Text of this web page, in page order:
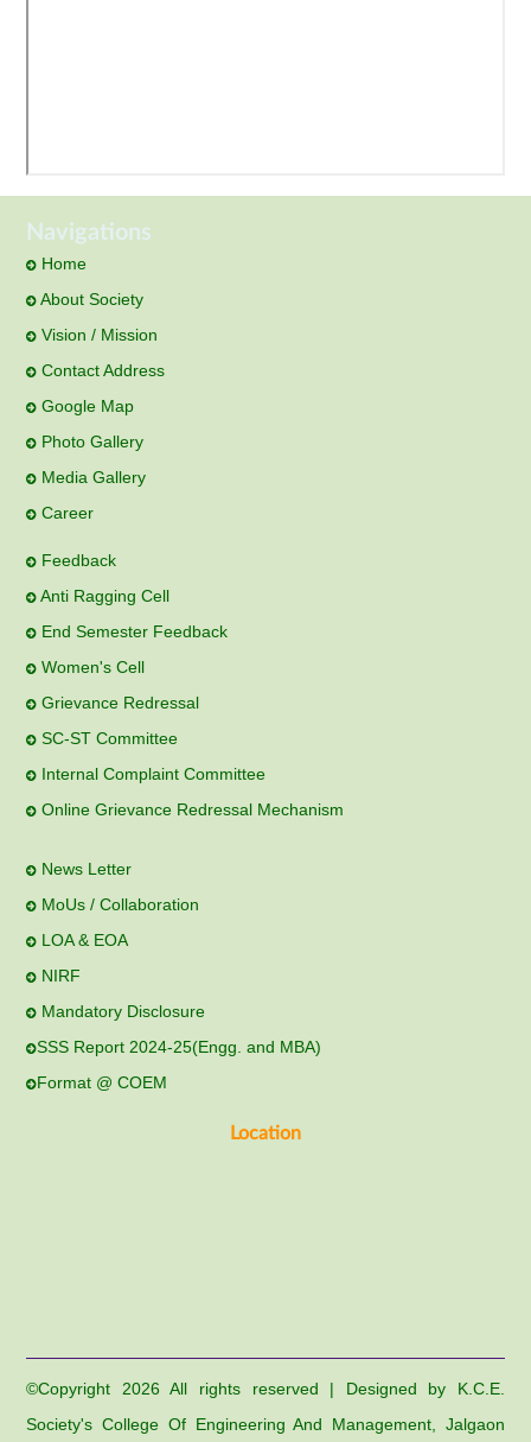
Navigations
Home
About Society
Vision / Mission
Contact Address
Google Map
Photo Gallery
Media Gallery
Career
Feedback
Anti Ragging Cell
End Semester Feedback
Women's Cell
Grievance Redressal
SC-ST Committee
Internal Complaint Committee
Online Grievance Redressal Mechanism
News Letter
MoUs / Collaboration
LOA & EOA
NIRF
Mandatory Disclosure
SSS Report 2024-25(Engg. and MBA)
Format @ COEM
Location
©Copyright 2026 All rights reserved | Designed by K.C.E.
Society's College Of Engineering And Management, Jalgaon